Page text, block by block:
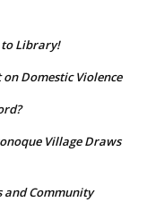
to Library!
on Domestic Violence
Village Draws
and Community